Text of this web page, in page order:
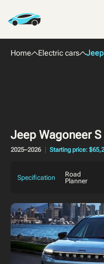
Home Electric cars
Jeep Wagoneer
2025–2026 Starting price:
Specification
Road
Planner